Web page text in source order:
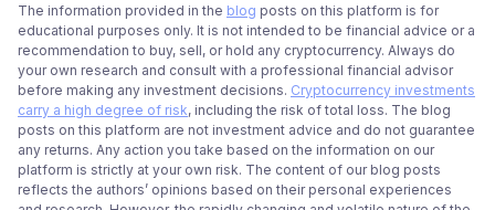
The information provided in the blog posts on this platform is for
educational purposes only. It is not intended to be financial advice or a
recommendation to buy, sell, or hold any cryptocurrency. Always do
your own research and consult with a professional financial advisor
before making any investment decisions. Cryptocurrency investments
carry a high degree of risk, including the risk of total loss. The blog
posts on this platform are not investment advice and do not guarantee
any returns. Any action you take based on the information on our
platform is strictly at your own risk. The content of our blog posts
reflects the authors’ opinions based on their personal experiences